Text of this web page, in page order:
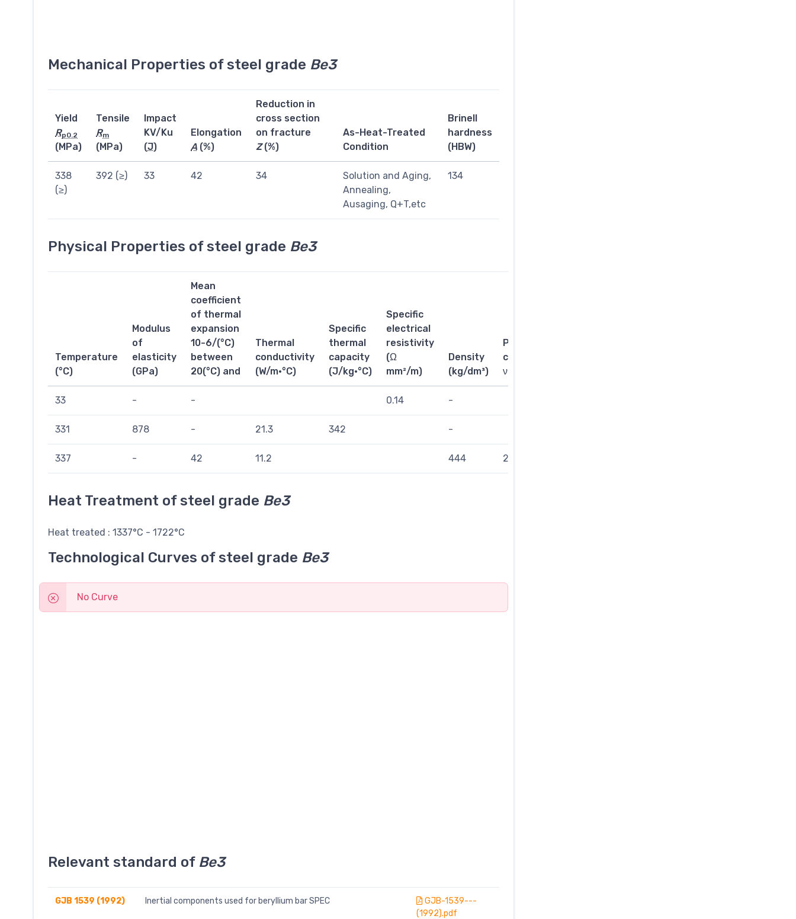
Mechanical Properties of steel grade Be3
Yield
Rp0.2
(MPa)
Tensile
Rm
(MPa)
Impact
KV/Ku
(J)
Elongation
A (%)
Reduction in
cross section
on fracture
Z(%)
As-Heat-Treated
Condition
Brinell
hardness
(HBW)
338
(≥)
392 (≥) 33 42 34
Solution and Aging,
Annealing,
Ausaging, Q+T,etc
134
Physical Properties of steel grade Be3
Temperature
(°C)
Modulus
of
elasticity
(GPa)
Mean
coefficient
of thermal
expansion
10-6/(°C)
between
20(°C) and
Thermal
conductivity
(W/m·°C)
Specific
thermal
capacity
(J/kg·°C)
Specific
electrical
resistivity
(Ω
mm²/m)
Density
(kg/dm³)
Poisson’s
coefficient,
ν
33 - - 0.14 -
331 878 - 21.3 342 -
337 - 42 11.2 444 224
Heat Treatment of steel grade Be3
Heat treated : 1337°C - 1722°C
Technological Curves of steel grade Be3
No Curve
Relevant standard of Be3
GJB 1539 (1992) Inertial components used for beryllium bar SPEC
GJB-1539---
(1992).pdf